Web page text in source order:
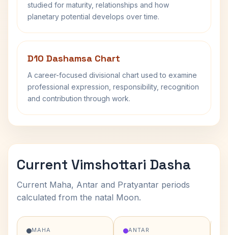
studied for maturity, relationships and how
planetary potential develops over time.
D10 Dashamsa Chart
A career-focused divisional chart used to examine
professional expression, responsibility, recognition
and contribution through work.
Current Vimshottari Dasha
Current Maha, Antar and Pratyantar periods
calculated from the natal Moon.
MAHA ANTAR